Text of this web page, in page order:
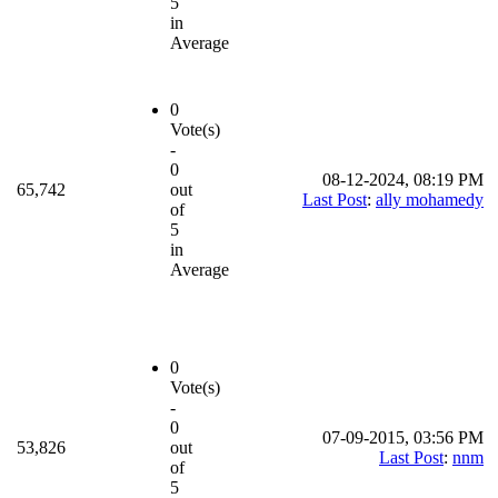
in
Average
65,742
0
Vote(s)
-
0
out
of
5
in
Average
08-12-2024, 08:19 PM
Last Post: ally mohamedy
53,826
0
Vote(s)
-
0
out
of
5
07-09-2015, 03:56 PM
Last Post: nnm